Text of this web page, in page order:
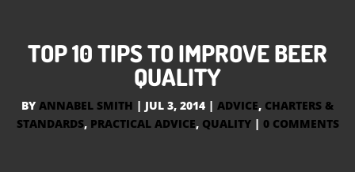
TOP 10 TIPS TO IMPROVE BEER
QUALITY
BY ANNABEL SMITH | JUL 3, 2014 | ADVICE, CHARTERS &
STANDARDS, PRACTICAL ADVICE, QUALITY| 0 COMMENTS